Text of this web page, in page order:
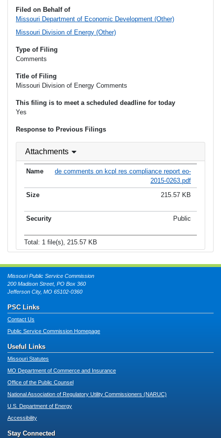
Filed on Behalf of
Missouri Department of Economic Development (Other)
Missouri Division of Energy (Other)
Type of Filing
Comments
Title of Filing
Missouri Division of Energy Comments
This filing is to meet a scheduled deadline for today
Yes
Response to Previous Filings
Attachments
de comments on kcpl res compliance report eo-
2015-0263.pdf
215.57 KB
Public
Total: 1 file(s), 215.57 KB
Missouri Public Service Commission
200 Madison Street, PO Box 360
Jefferson City, MO 65102-0360
PSC Links
Contact Us
Public Service Commission Homepage
Useful Links
Missouri Statutes
MO Department of Commerce and Insurance
Office of the Public Counsel
National Association of Regulatory Utility Commissioners (NARUC)
U.S. Department of Energy
Accessibility
Stay Connected